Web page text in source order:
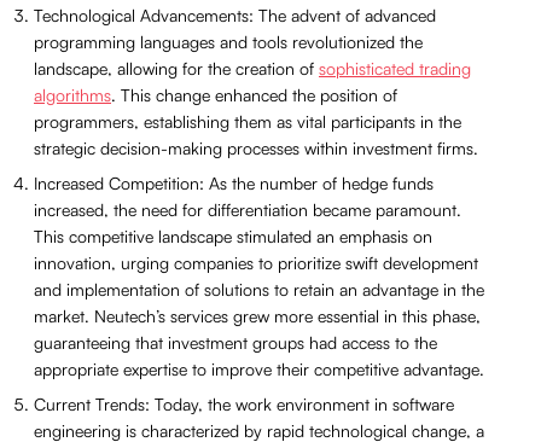
Technological Advancements: The advent of advanced
programming languages and tools revolutionized the
landscape, allowing for the creation of sophisticated trading
algorithms. This change enhanced the position of
programmers, establishing them as vital participants in the
strategic decision-making processes within investment firms.
Increased Competition: As the number of hedge funds
increased, the need for differentiation became paramount.
This competitive landscape stimulated an emphasis on
innovation, urging companies to prioritize swift development
and implementation of solutions to retain an advantage in the
market. Neutech’s services grew more essential in this phase,
guaranteeing that investment groups had access to the
appropriate expertise to improve their competitive advantage.
Current Trends: Today, the work environment in software
engineering is characterized by rapid technological change, a